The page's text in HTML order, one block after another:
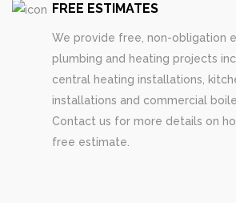
FREE ESTIMATES
We provide free, non-obligation
plumbing and heating projects
central heating installations,
installations and commercial
Contact us for more details on
free estimate.